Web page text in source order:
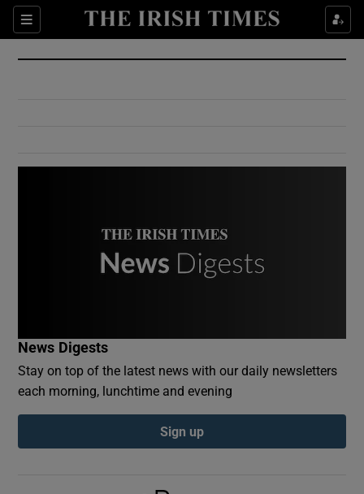
Sections
Show Culture sub sections
Show Environment sub sections
Show Podcasts sub sections
News Digests
Stay on top of the latest news with our daily newsletters
each morning, lunchtime and evening
Sign up